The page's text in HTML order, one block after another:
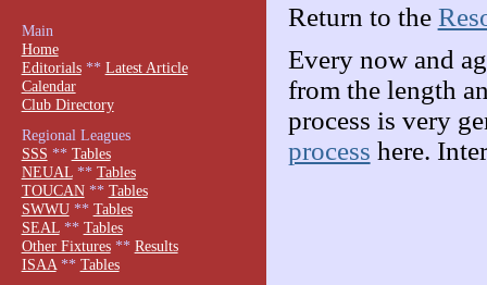
Return to the
Every now and
from the length
process is very
process here.
Main
Home
Editorials** Latest Article
Calendar
Club Directory
Regional Leagues
SSS ** Tables
NEUAL** Tables
TOUCAN** Tables
SWWU** Tables
SEAL** Tables
Other Fixtures** Results
ISAA** Tables